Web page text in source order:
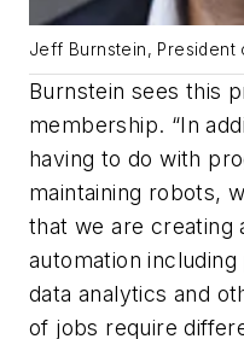
Jeff Burnstein, President
Burnstein sees this
membership. “In
having to do with
maintaining robots,
that we are creating
automation
data analytics and
of jobs require